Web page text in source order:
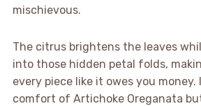
mischievous.
The citrus brightens the leaves
into those hidden petal folds,
every piece like it owes you
comfort of Artichoke Oreganata